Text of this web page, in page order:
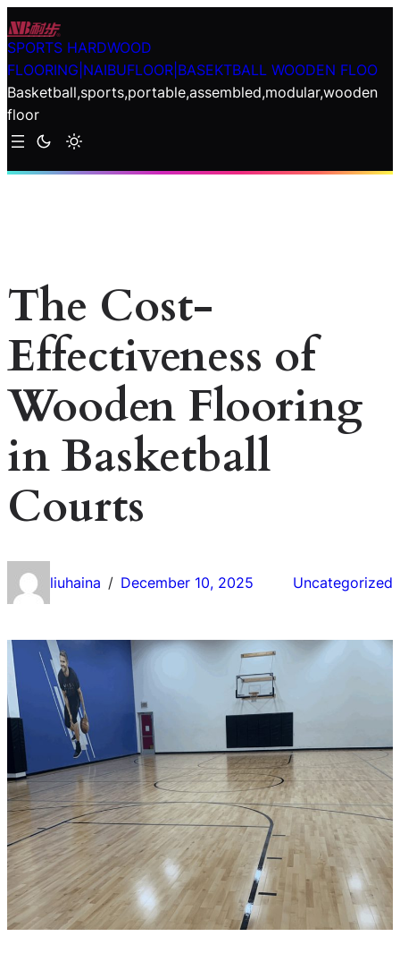
Skip
to
content
SPORTS HARDWOOD
FLOORING|NAIBUFLOOR|BASEKTBALL WOODEN FLOO
Basketball,sports,portable,assembled,modular,wooden
floor
The Cost-
Effectiveness of
Wooden Flooring
in Basketball
Courts
liuhaina / December 10, 2025 Uncategorized